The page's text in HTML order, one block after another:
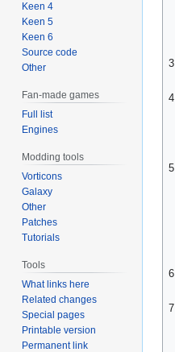
3
4
5
6
7
Keen 4
Keen 5
Keen 6
Source code
Other
Fan-made games
Full list
Engines
Modding tools
Vorticons
Galaxy
Other
Patches
Tutorials
Tools
What links here
Related changes
Special pages
Printable version
Permanent link